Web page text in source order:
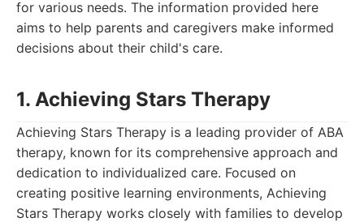
for various needs. The information provided here
aims to help parents and caregivers make informed
decisions about their child's care.
1. Achieving Stars Therapy
Achieving Stars Therapy is a leading provider of ABA
therapy, known for its comprehensive approach and
dedication to individualized care. Focused on
creating positive learning environments, Achieving
Stars Therapy works closely with families to develop